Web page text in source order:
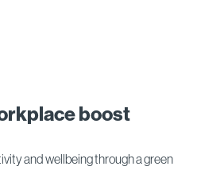
boost
and wellbeing through a green